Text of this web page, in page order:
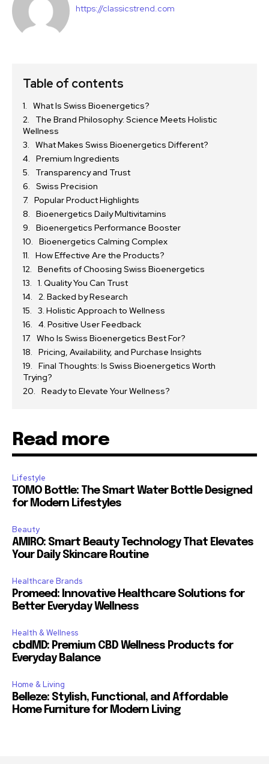
https://classicstrend.com
Table of contents
What Is Swiss Bioenergetics?
The Brand Philosophy: Science Meets Holistic
Wellness
What Makes Swiss Bioenergetics Different?
Premium Ingredients
Transparency and Trust
Swiss Precision
Popular Product Highlights
Bioenergetics Daily Multivitamins
Bioenergetics Performance Booster
Bioenergetics Calming Complex
How Effective Are the Products?
Benefits of Choosing Swiss Bioenergetics
1. Quality You Can Trust
2. Backed by Research
3. Holistic Approach to Wellness
4. Positive User Feedback
Who Is Swiss Bioenergetics Best For?
Pricing, Availability, and Purchase Insights
Final Thoughts: Is Swiss Bioenergetics Worth
Trying?
Ready to Elevate Your Wellness?
Read more
Lifestyle
TOMO Bottle: The Smart Water Bottle Designed
for Modern Lifestyles
Beauty
AMIRO: Smart Beauty Technology That Elevates
Your Daily Skincare Routine
Healthcare Brands
Promeed: Innovative Healthcare Solutions for
Better Everyday Wellness
Health & Wellness
cbdMD: Premium CBD Wellness Products for
Everyday Balance
Home & Living
Belleze: Stylish, Functional, and Affordable
Home Furniture for Modern Living